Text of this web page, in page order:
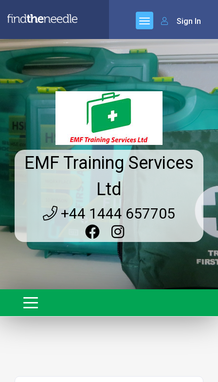
Sign In
EMF Training Services
Ltd
+44 1444 657705